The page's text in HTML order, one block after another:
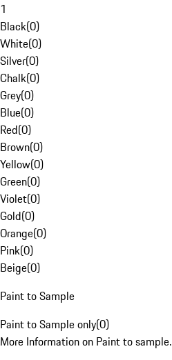
1
Black(0)
White(0)
Silver(0)
Chalk(0)
Grey(0)
Blue(0)
Red(0)
Brown(0)
Yellow(0)
Green(0)
Violet(0)
Gold(0)
Orange(0)
Pink(0)
Beige(0)
Paint to Sample
Paint to Sample only(0)
More Information on Paint to sample.